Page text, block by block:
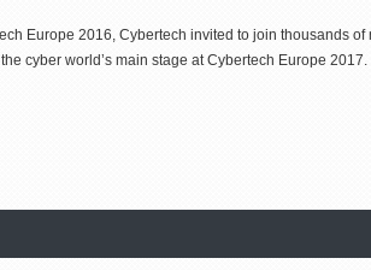
Europe 2016, Cybertech invited to join thousands of
cyber world’s main stage at Cybertech Europe 2017.